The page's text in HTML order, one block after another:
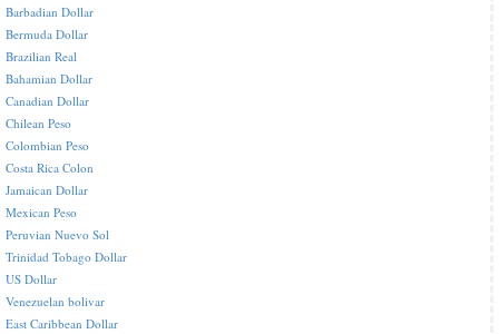
Barbadian Dollar
Bermuda Dollar
Brazilian Real
Bahamian Dollar
Canadian Dollar
Chilean Peso
Colombian Peso
Costa Rica Colon
Jamaican Dollar
Mexican Peso
Peruvian Nuevo Sol
Trinidad Tobago Dollar
US Dollar
Venezuelan bolivar
East Caribbean Dollar